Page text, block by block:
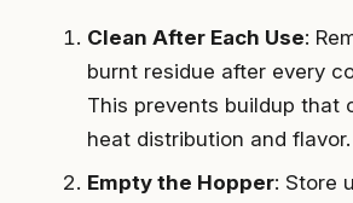
Clean After Each Use:
burnt residue after every
This prevents buildup that
heat distribution and flavor.
Empty the Hopper: Store